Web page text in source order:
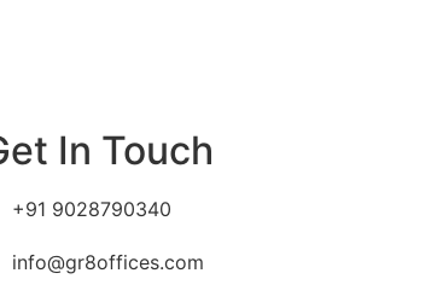
In Touch
+91 9028790340
info@gr8offices.com